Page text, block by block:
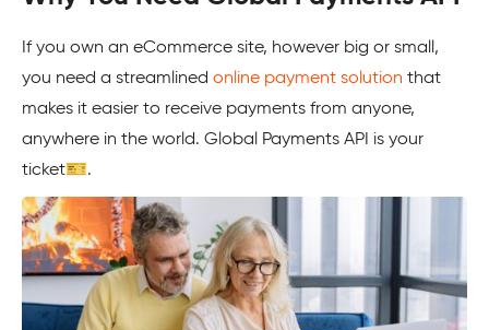
If you own an eCommerce site, however big or small,
you need a streamlined online payment solution that
makes it easier to receive payments from anyone,
anywhere in the world. Global Payments API is your
ticket🎫.